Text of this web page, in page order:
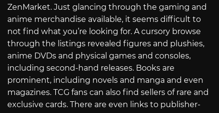
ZenMarket. Just glancing through the gaming and
anime merchandise available, it seems difficult to
not find what you’re looking for. A cursory browse
through the listings revealed figures and plushies,
anime DVDs and physical games and consoles,
including second-hand releases. Books are
prominent, including novels and manga and even
magazines. TCG fans can also find sellers of rare and
exclusive cards. There are even links to publisher-